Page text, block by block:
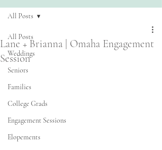
All Posts
Weddings
Seniors
Families
College Grads
Engagement Sessions
Elopements
All Posts
Lane + Brianna | Omaha Engagement
Session